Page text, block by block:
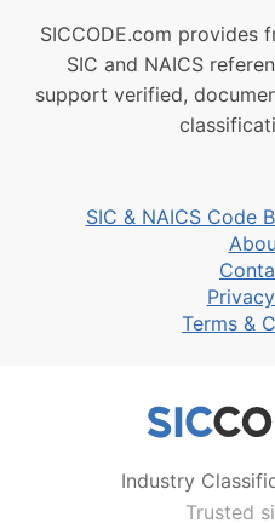
SICCODE.com provides
SIC and NAICS
support verified,
SIC & NAICS Code
Terms &
Industry
Trusted